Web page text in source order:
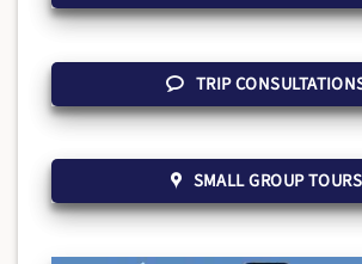
TRIP
SMALL GROUP TOURS